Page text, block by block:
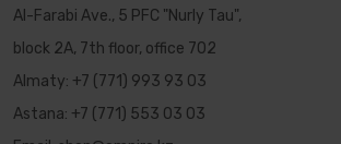
Al-Farabi Ave., 5 PFC "Nurly Tau",
block 2A, 7th floor, office 702
Almaty: +7 (771) 993 93 03
Astana: +7 (771) 553 03 03